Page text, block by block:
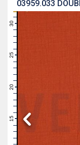
03959.033
16
21
26